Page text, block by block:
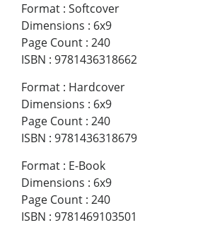
Format : Softcover
Dimensions : 6x9
Page Count : 240
ISBN : 9781436318662
Format : Hardcover
Dimensions : 6x9
Page Count : 240
ISBN : 9781436318679
Format : E-Book
Dimensions : 6x9
Page Count : 240
ISBN : 9781469103501